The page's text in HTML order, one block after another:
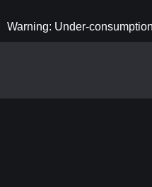
Warning: Under-